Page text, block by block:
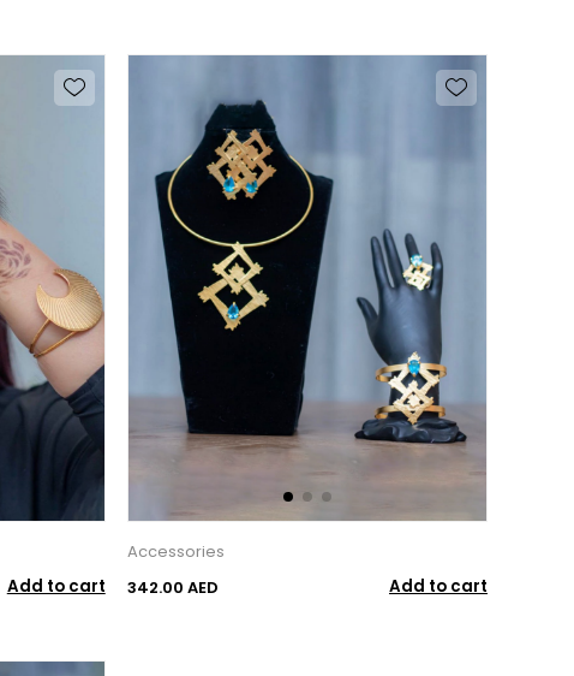
Add to cart
Accessories
342.00 AED
Add to cart